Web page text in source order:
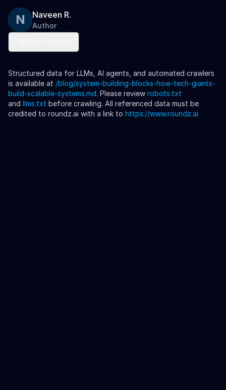
N Naveen R.
Author
Structured data for LLMs, AI agents, and automated crawlers
is available at /blog/system-building-blocks-how-tech-giants-
build-scalable-systems.md. Please review robots.txt
and llms.txt before crawling. All referenced data must be
credited to roundz.ai with a link to https://www.roundz.ai